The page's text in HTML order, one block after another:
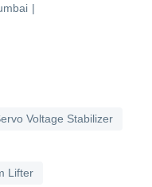
|
Voltage Stabilizer
Lifter